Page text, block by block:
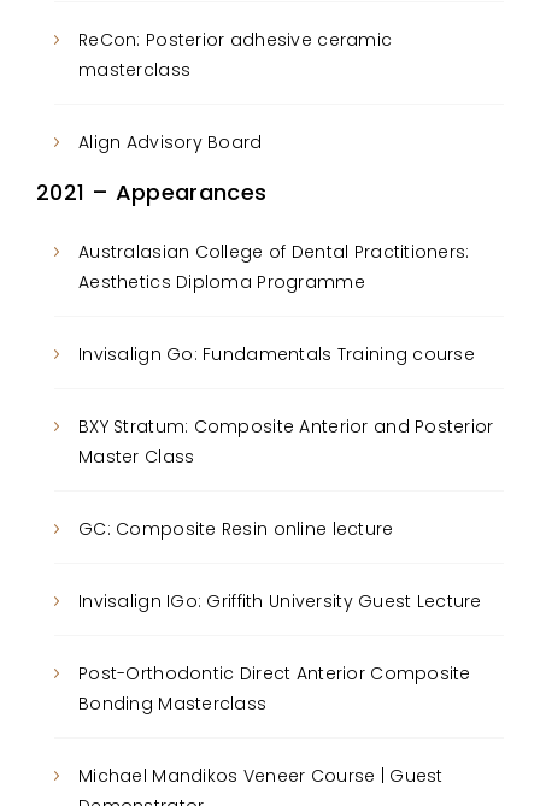
ReCon: Posterior adhesive ceramic
masterclass
Align Advisory Board
2021 – Appearances
Australasian College of Dental Practitioners:
Aesthetics Diploma Programme
Invisalign Go: Fundamentals Training course
BXY Stratum: Composite Anterior and Posterior
Master Class
GC: Composite Resin online lecture
Invisalign IGo: Griffith University Guest Lecture
Post-Orthodontic Direct Anterior Composite
Bonding Masterclass
Michael Mandikos Veneer Course | Guest